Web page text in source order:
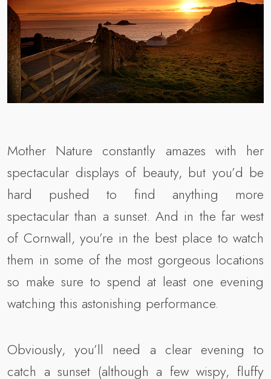
Mother Nature constantly amazes with her
spectacular displays of beauty, but you’d be
hard pushed to find anything more
spectacular than a sunset. And in the far west
of Cornwall, you’re in the best place to watch
them in some of the most gorgeous locations
so make sure to spend at least one evening
watching this astonishing performance.
Obviously, you’ll need a clear evening to
catch a sunset (although a few wispy, fluffy